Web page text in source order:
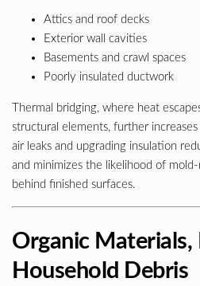
Attics and roof decks
Exterior wall cavities
Basements and crawl spaces
Poorly insulated ductwork
Thermal bridging, where heat
structural elements, further
air leaks and upgrading insulation
and minimizes the likelihood of
behind finished surfaces.
Organic Materials,
Household Debris